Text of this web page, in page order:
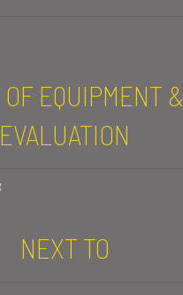
EQUIPMENT &
EVALUATION
NEXT TO